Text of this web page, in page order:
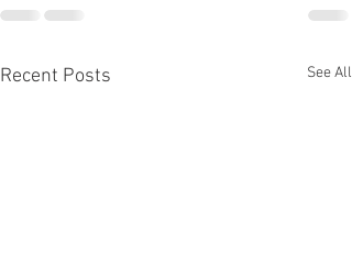
Recent Posts See All